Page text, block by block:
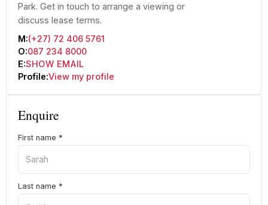
Park. Get in touch to arrange a viewing or
discuss lease terms.
M:(+27) 72 406 5761
O:087 234 8000
E:SHOW EMAIL
Profile:View my profile
Enquire
First name *
Last name *